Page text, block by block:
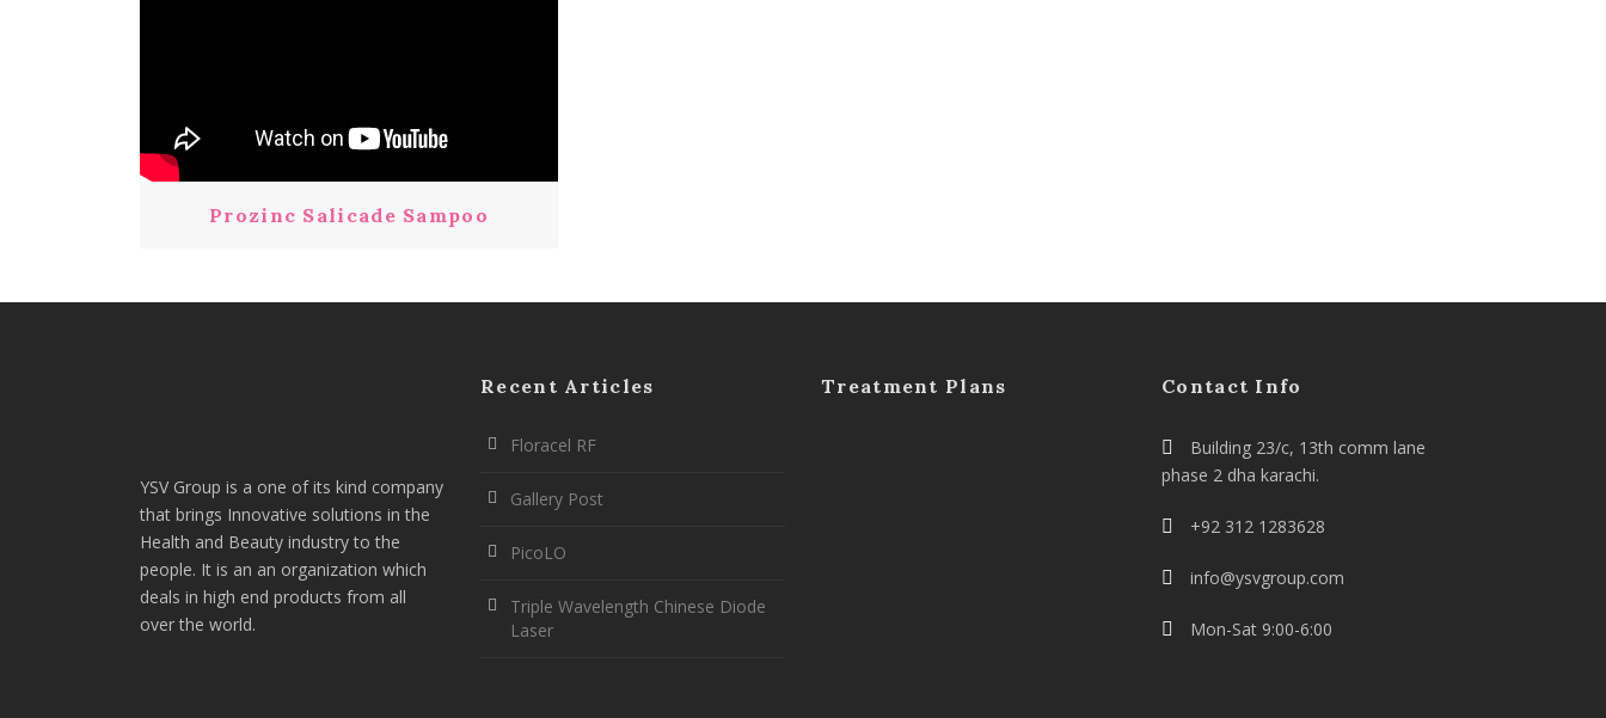
Prozinc Salicade Sampoo
YSV Group is a one of its kind company
that brings Innovative solutions in the
Health and Beauty industry to the
people. It is an an organization which
deals in high end products from all
over the world.
Recent Articles
Floracel RF
Gallery Post
PicoLO
Triple Wavelength Chinese Diode
Laser
Treatment Plans Contact Info
Building 23/c, 13th comm lane
phase 2 dha karachi.
+92 312 1283628
info@ysvgroup.com
Mon-Sat 9:00-6:00